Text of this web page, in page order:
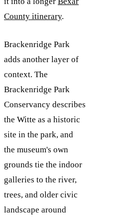
County itinerary.
Brackenridge Park
adds another layer of
context. The
Brackenridge Park
Conservancy describes
the Witte as a historic
site in the park, and
the museum's own
grounds tie the indoor
galleries to the river,
trees, and older civic
landscape around